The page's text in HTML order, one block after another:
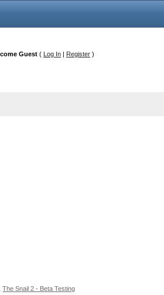
Guest ( Log In | Register )
,The Snail 2 - Beta Testing